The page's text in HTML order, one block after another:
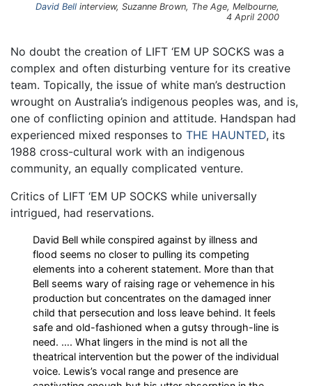
David Bell interview, Suzanne Brown, The Age, Melbourne,
4 April 2000
No doubt the creation of LIFT ‘EM UP SOCKS was a
complex and often disturbing venture for its creative
team. Topically, the issue of white man’s destruction
wrought on Australia’s indigenous peoples was, and is,
one of conflicting opinion and attitude. Handspan had
experienced mixed responses to THE HAUNTED, its
1988 cross-cultural work with an indigenous
community, an equally complicated venture.
Critics of LIFT ‘EM UP SOCKS while universally
intrigued, had reservations.
David Bell while conspired against by illness and
flood seems no closer to pulling its competing
elements into a coherent statement. More than that
Bell seems wary of raising rage or vehemence in his
production but concentrates on the damaged inner
child that persecution and loss leave behind. It feels
safe and old-fashioned when a gutsy through-line is
need. …. What lingers in the mind is not all the
theatrical intervention but the power of the individual
voice. Lewis’s vocal range and presence are